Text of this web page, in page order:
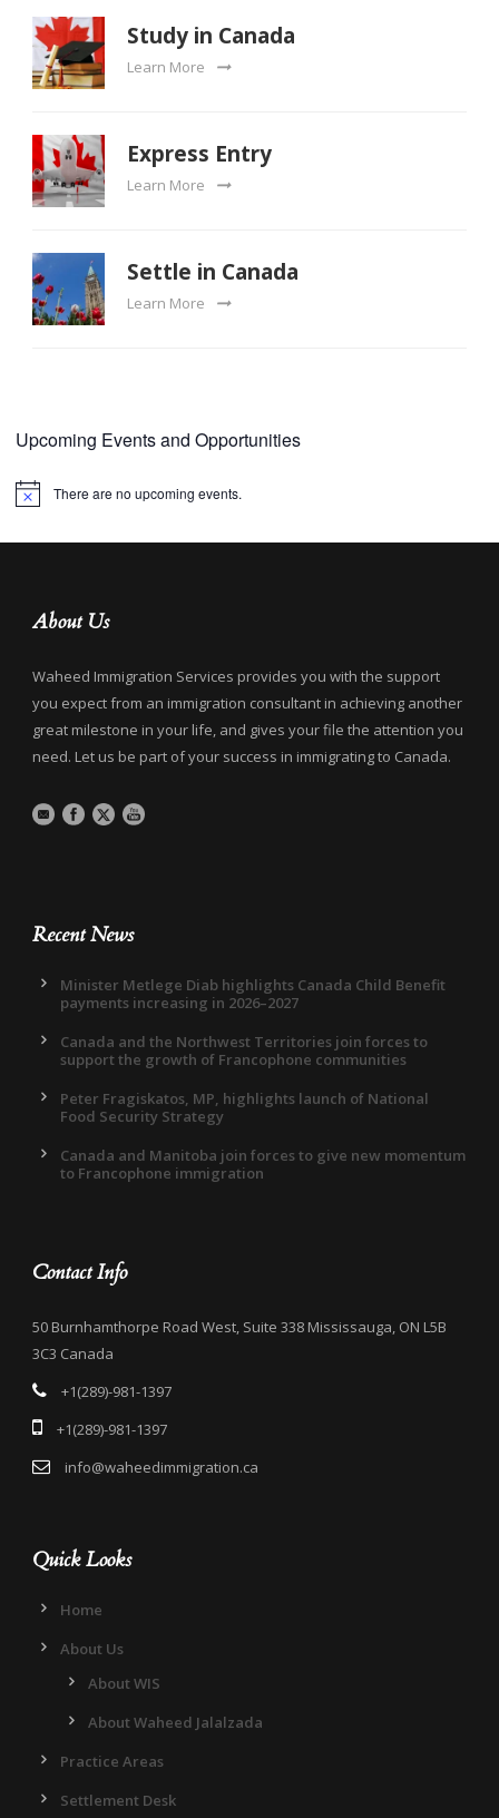
Study in Canada
Learn More
Express Entry
Learn More
Settle in Canada
Learn More
Upcoming Events and Opportunities
Notice There are no upcoming events.
About Us
Waheed Immigration Services provides you with the support
you expect from an immigration consultant in achieving another
great milestone in your life, and gives your file the attention you
need. Let us be part of your success in immigrating to Canada.
Recent News
Minister Metlege Diab highlights Canada Child Benefit
payments increasing in 2026–2027
Canada and the Northwest Territories join forces to
support the growth of Francophone communities
Peter Fragiskatos, MP, highlights launch of National
Food Security Strategy
Canada and Manitoba join forces to give new momentum
to Francophone immigration
Contact Info
50 Burnhamthorpe Road West, Suite 338 Mississauga, ON L5B
3C3 Canada
+1(289)-981-1397
+1(289)-981-1397
info@waheedimmigration.ca
Quick Looks
Home
About Us
About WIS
About Waheed Jalalzada
Practice Areas
Settlement Desk